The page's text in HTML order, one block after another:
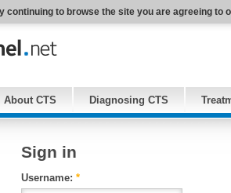
continuing to browse the site you are agreeing to
About CTS Diagnosing CTS
Sign in
Username: *